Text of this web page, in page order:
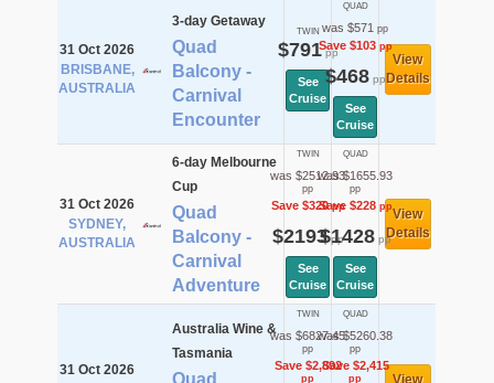
31 Oct 2026
BRISBANE,
AUSTRALIA
3-day Getaway
Quad
Balcony -
Carnival
Encounter
TWIN
$791pp
See
Cruise
QUAD
was $571 pp
Save $103pp
$468pp
See
Cruise
View
Details
31 Oct 2026
SYDNEY,
AUSTRALIA
6-day Melbourne
Cup
Quad
Balcony -
Carnival
Adventure
TWIN
was $2512.93
pp
Save $320pp
$2193pp
See
Cruise
QUAD
was $1655.93
pp
Save $228pp
$1428pp
See
Cruise
View
Details
31 Oct 2026
Australia Wine &
Tasmania
Quad
TWIN
was $6827.45
pp
Save $2,892
pp
QUAD
was $5260.38
pp
Save $2,415
pp
View